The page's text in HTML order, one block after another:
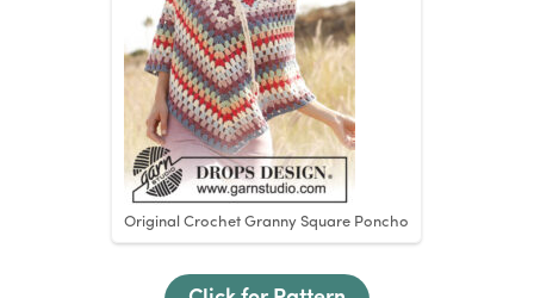
Original Crochet Granny Square Poncho